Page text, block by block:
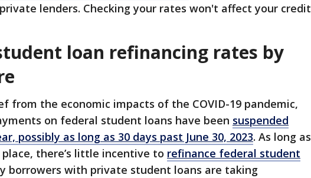
lenders. Checking your rates won't affect your credit
loan refinancing rates by
from the economic impacts of the COVID-19 pandemic,
on federal student loans have been suspended
possibly as long as 30 days past June 30, 2023. As long as
there’s little incentive to refinance federal student
borrowers with private student loans are taking